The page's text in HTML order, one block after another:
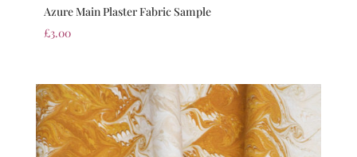
Azure Main Plaster Fabric Sample
£3.00